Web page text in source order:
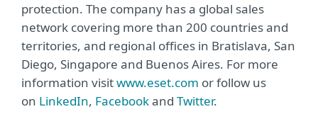
protection. The company has a global sales
network covering more than 200 countries and
territories, and regional offices in Bratislava, San
Diego, Singapore and Buenos Aires. For more
information visitwww.eset.com or follow us
on LinkedIn, Facebookand Twitter.